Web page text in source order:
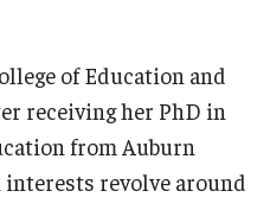
of Education and
receiving her PhD in
from Auburn
revolve around